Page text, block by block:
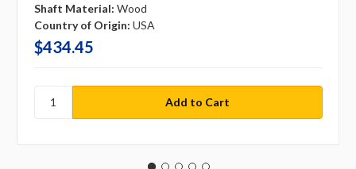
Shaft Material: Wood
Country of Origin: USA
$434.45